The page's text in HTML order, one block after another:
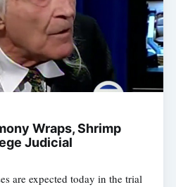
Wraps, Shrimp
Judicial
are expected today in the trial